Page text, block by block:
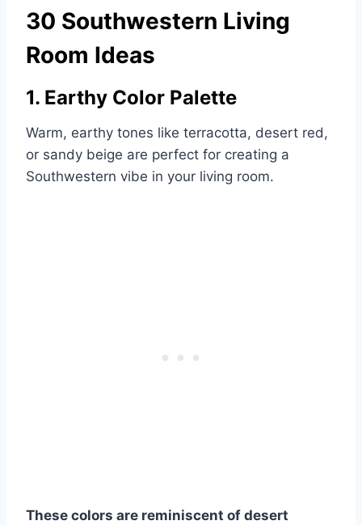
30 Southwestern Living
Room Ideas
1. Earthy Color Palette
Warm, earthy tones like terracotta, desert red,
or sandy beige are perfect for creating a
Southwestern vibe in your living room.
These colors are reminiscent of desert